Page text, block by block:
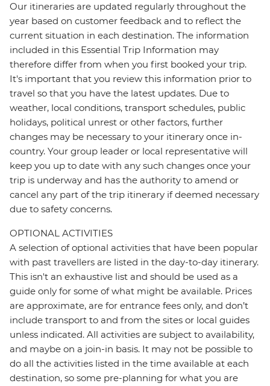
Our itineraries are updated regularly throughout the
year based on customer feedback and to reflect the
current situation in each destination. The information
included in this Essential Trip Information may
therefore differ from when you first booked your trip.
It's important that you review this information prior to
travel so that you have the latest updates. Due to
weather, local conditions, transport schedules, public
holidays, political unrest or other factors, further
changes may be necessary to your itinerary once in-
country. Your group leader or local representative will
keep you up to date with any such changes once your
trip is underway and has the authority to amend or
cancel any part of the trip itinerary if deemed necessary
due to safety concerns.
OPTIONAL ACTIVITIES
A selection of optional activities that have been popular
with past travellers are listed in the day-to-day itinerary.
This isn't an exhaustive list and should be used as a
guide only for some of what might be available. Prices
are approximate, are for entrance fees only, and don’t
include transport to and from the sites or local guides
unless indicated. All activities are subject to availability,
and maybe on a join-in basis. It may not be possible to
do all the activities listed in the time available at each
destination, so some pre-planning for what you are